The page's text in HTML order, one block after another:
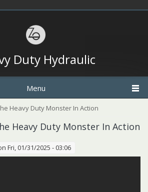
Duty Hydraulic
Menu
Heavy Duty Monster In Action
Heavy Duty Monster In Action
Fri, 01/31/2025 - 03:06